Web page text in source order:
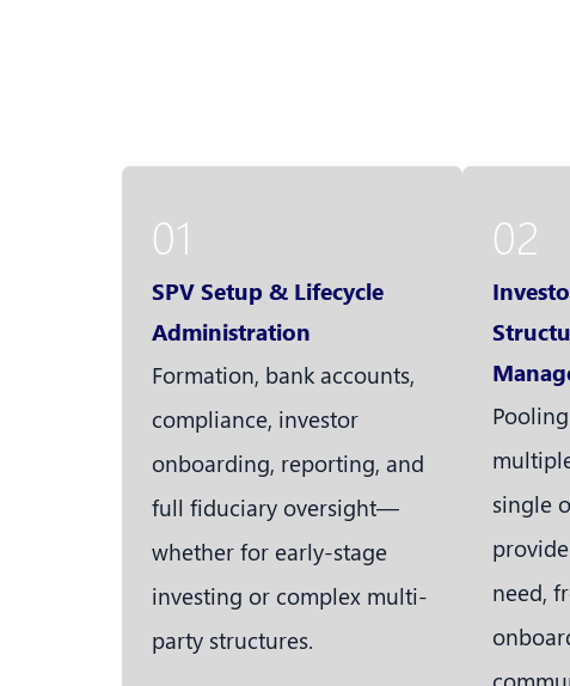
01
SPV Setup & Lifecycle
Administration
Formation, bank accounts,
compliance, investor
onboarding, reporting, and
full fiduciary oversight—
whether for early-stage
investing or complex multi-
party structures.
02
single
need,